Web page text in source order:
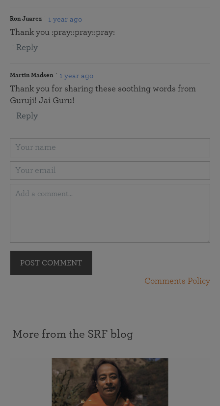
Ron Juarez 1 year ago
Thank you :pray::pray::pray:
Reply
Martin Madsen 1 year ago
Thank you for sharing these soothing words from
Guruji! Jai Guru!
Reply
POST COMMENT
Comments Policy
More from the SRF blog